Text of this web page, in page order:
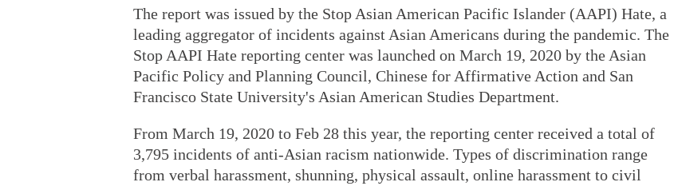
The report was issued by the Stop Asian American Pacific Islander (AAPI) Hate, a
leading aggregator of incidents against Asian Americans during the pandemic. The
Stop AAPI Hate reporting center was launched on March 19, 2020 by the Asian
Pacific Policy and Planning Council, Chinese for Affirmative Action and San
Francisco State University's Asian American Studies Department.
From March 19, 2020 to Feb 28 this year, the reporting center received a total of
3,795 incidents of anti-Asian racism nationwide. Types of discrimination range
from verbal harassment, shunning, physical assault, online harassment to civil